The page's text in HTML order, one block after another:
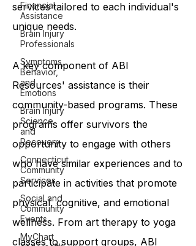
Financial
Assistance
Brain Injury
Professionals
Symptoms,
Behavior,
and
Emotions
Brain Injury
Science
and
Recovery
Connecticut
Community
Services
Social and
Community
Events
MyChart
services tailored to each individual's
unique needs.
A key component of ABI
Resources' assistance is their
community-based programs. These
programs offer survivors the
opportunity to engage with others
who have similar experiences and to
participate in activities that promote
physical, cognitive, and emotional
wellness. From art therapy to yoga
classes to support groups, ABI